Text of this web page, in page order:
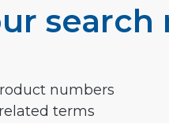
search
numbers
terms